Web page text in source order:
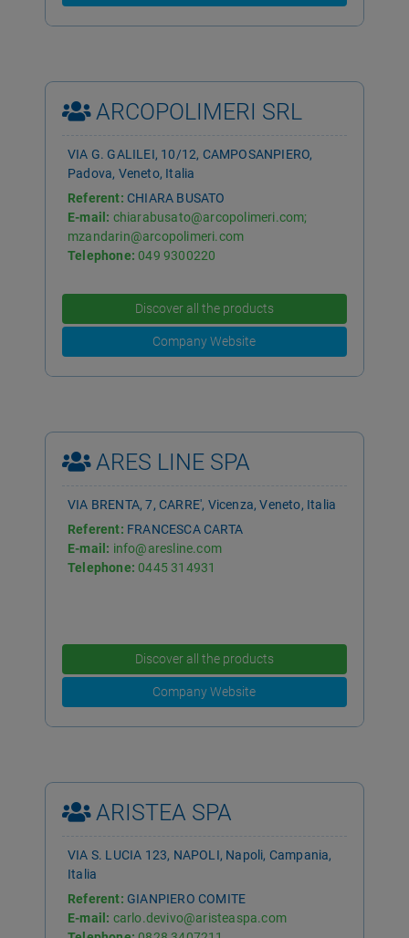
ARCOPOLIMERI SRL
VIA G. GALILEI, 10/12, CAMPOSANPIERO,
Padova, Veneto, Italia
Referent: CHIARA BUSATO
E-mail: chiarabusato@arcopolimeri.com;
mzandarin@arcopolimeri.com
Telephone: 049 9300220
Discover all the products
Company Website
ARES LINE SPA
VIA BRENTA, 7, CARRE', Vicenza, Veneto, Italia
Referent: FRANCESCA CARTA
E-mail: info@aresline.com
Telephone: 0445 314931
Discover all the products
Company Website
ARISTEA SPA
VIA S. LUCIA 123, NAPOLI, Napoli, Campania,
Italia
Referent: GIANPIERO COMITE
E-mail: carlo.devivo@aristeaspa.com